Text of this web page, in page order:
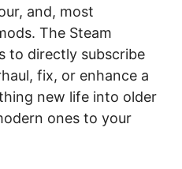
and, most
The Steam
to directly subscribe
fix, or enhance a
new life into older
ones to your